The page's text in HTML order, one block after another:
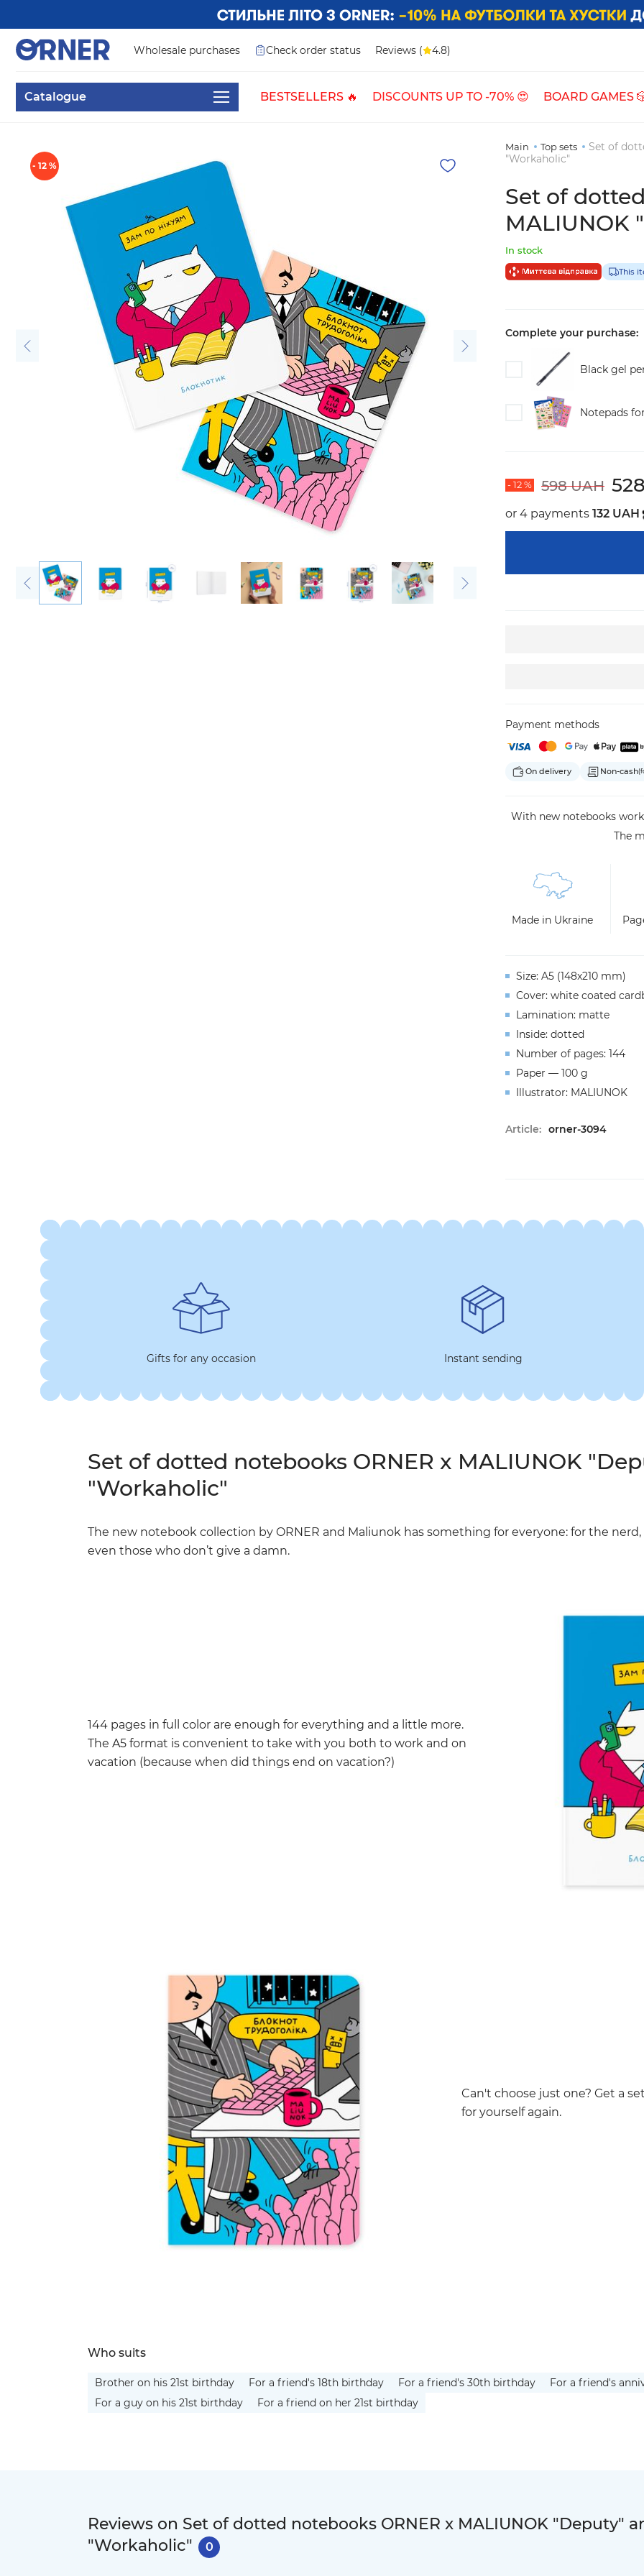
Wholesale purchases Check order status Reviews ( 4.8)
Catalogue BESTSELLERS 🔥 DISCOUNTS UP TO -70% 😍 BOARD GAMES
- 12 %
Main Top sets
Set of
"Workaholic"
Set of
MALIUNOK
In stock
This
Complete your purchase:
Black gel
Notepads
- 12 % 598 UAH
or 4 payments 132 UAH
Payment methods
On delivery Non-cash
With new notebooks
The
Made in Ukraine
Size: A5 (148x210 mm)
Cover: white coated
Lamination: matte
Inside: dotted
Number of pages: 144
Paper — 100 g
Illustrator: MALIUNOK
Article: orner-3094
Gifts for any occasion Instant sending
Set of dotted notebooks ORNER x MALIUNOK
"Workaholic"
The new notebook collection by ORNER and Maliunok has something for everyone: for the
even those who don’t give a damn.
144 pages in full color are enough for everything and a little more.
The A5 format is convenient to take with you both to work and on
vacation (because when did things end on vacation?)
Can't choose just one? Get a
for yourself again.
Who suits
Brother on his 21st birthday For a friend's 18th birthday For a friend's 30th birthday For a friend's
For a guy on his 21st birthday
For a friend on her 21st birthday
Reviews on Set of dotted notebooks ORNER x MALIUNOK "Deputy"
"Workaholic"
0